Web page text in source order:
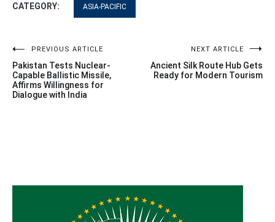
CATEGORY: ASIA-PACIFIC
Post
navigation
PREVIOUS ARTICLE
Pakistan Tests Nuclear-
Capable Ballistic Missile,
Affirms Willingness for
Dialogue with India
NEXT ARTICLE
Ancient Silk Route Hub Gets
Ready for Modern Tourism